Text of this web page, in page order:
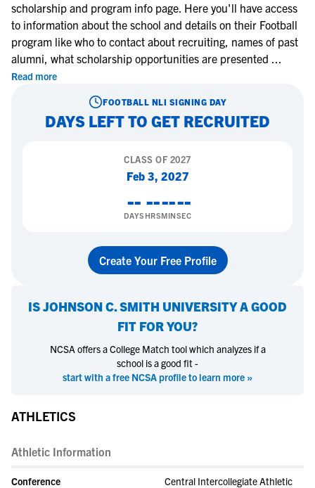
scholarship and program info page. Here you'll have access
to information about the school and details on their Football
program like who to contact about recruiting, names of past
alumni, what scholarship opportunities are presented ...
Read more
FOOTBALL NLI SIGNING DAY
DAYS LEFT TO GET RECRUITED
CLASS OF2027
Feb 3, 2027
--
DAYS
--
HRS
--
MIN
--
SEC
Create Your Free Profile
ISJOHNSON C. SMITH UNIVERSITYA GOOD
FIT FOR YOU?
NCSA offers a College Match tool which analyzes if a
school is a good fit -
start with a free NCSA profile to learn more »
ATHLETICS
Athletic Information
Conference
Central Intercollegiate Athletic